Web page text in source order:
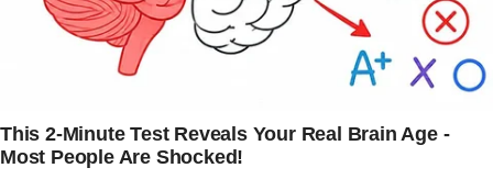
grappled with the complex emotions
surrounding the situation, questioning her own
The story doesn’t end here — it continues on
the next page.